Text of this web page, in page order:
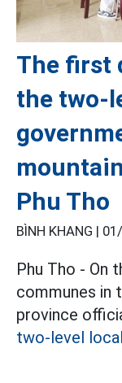
The first
the two-
Phu Tho
BÌNH KHANG |
Phu Tho - On
communes in
province
two-level